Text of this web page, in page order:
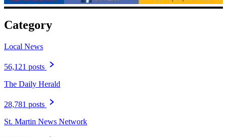
Category
Local News
56,121 posts
The Daily Herald
28,781 posts
St. Martin News Network